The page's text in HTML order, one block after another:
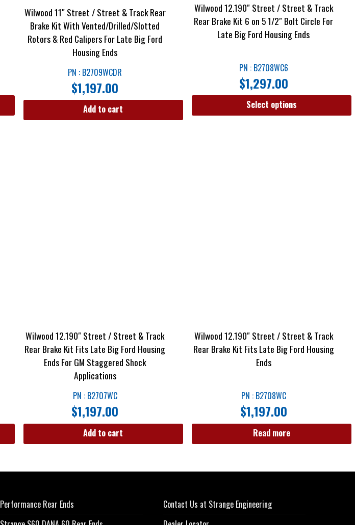
Wilwood 11″ Street / Street & Track Rear
Brake Kit With Vented/Drilled/Slotted
Rotors & Red Calipers For Late Big Ford
Housing Ends
PN : B2709WCDR
$1,197.00
Add to cart
Wilwood 12.190″ Street / Street & Track
Rear Brake Kit 6 on 5 1/2″ Bolt Circle For
Late Big Ford Housing Ends
PN : B2708WC6
$1,297.00
Select options
Wilwood 12.190″ Street / Street & Track
Rear Brake Kit Fits Late Big Ford Housing
Ends For GM Staggered Shock
Applications
PN : B2707WC
$1,197.00
Add to cart
Wilwood 12.190″ Street / Street & Track
Rear Brake Kit Fits Late Big Ford Housing
Ends
PN : B2708WC
$1,197.00
Read more
Performance Rear Ends
Contact Us at Strange Engineering